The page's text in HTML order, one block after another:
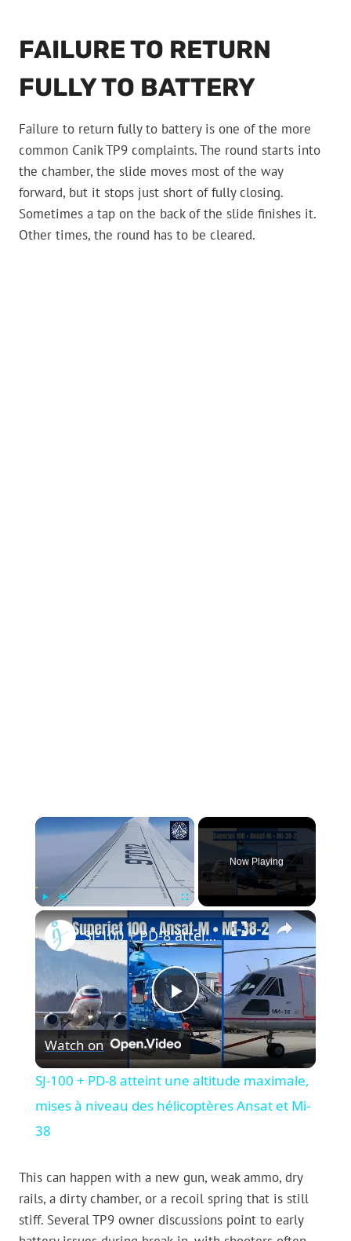
FAILURE TO RETURN
FULLY TO BATTERY
Failure to return fully to battery is one of the more
common Canik TP9 complaints. The round starts into
the chamber, the slide moves most of the way
forward, but it stops just short of fully closing.
Sometimes a tap on the back of the slide finishes it.
Other times, the round has to be cleared.
×
Unmute
Now Playing
×
Play
Video
SJ-100 + PD-8 atteint une altitude maximale, mises à niveau des hélicoptères Ansat et Mi-38
Watch on
SJ-100 + PD-8 atteint une altitude maximale,
mises à niveau des hélicoptères Ansat et Mi-
38
This can happen with a new gun, weak ammo, dry
rails, a dirty chamber, or a recoil spring that is still
stiff. Several TP9 owner discussions point to early